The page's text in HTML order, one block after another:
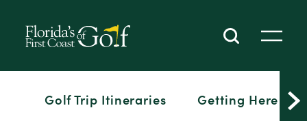
SKIP TO CONTENT
Golf Trip Itineraries Getting Here